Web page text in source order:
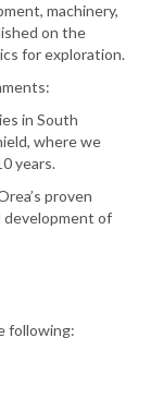
machinery,
on the
for exploration.
in South
where we
years.
proven
development of
following: